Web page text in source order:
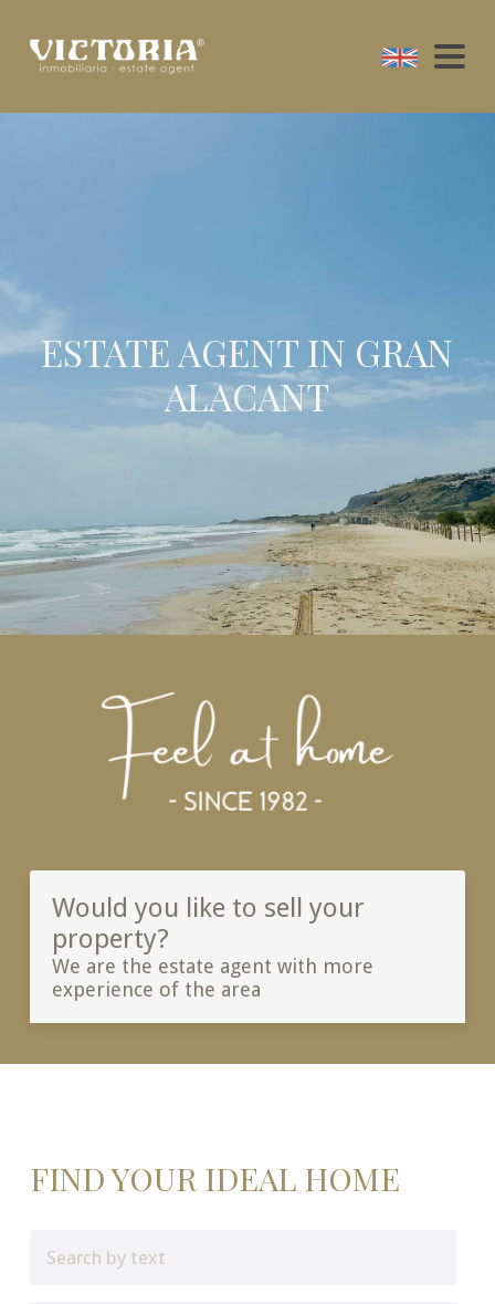
ESTATE AGENT IN GRAN
ALACANT
Would you like to sell your
property?
We are the estate agent with more
experience of the area
FIND YOUR IDEAL HOME